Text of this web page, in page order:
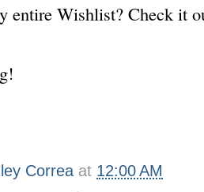
entire Wishlist? Check it
Correa at 12:00 AM